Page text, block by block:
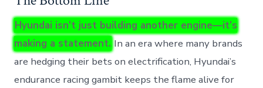
Hyundai isn’t just building another engine—it’s
making a statement. In an era where many brands
are hedging their bets on electrification, Hyundai’s
endurance racing gambit keeps the flame alive for